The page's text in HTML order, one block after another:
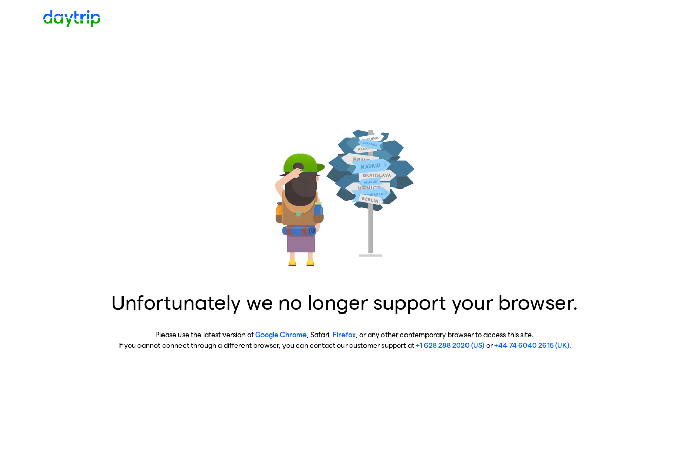
Unfortunately we no longer support your browser.
Please use the latest version ofGoogle Chrome , Safari, Firefox , or any other contemporary browser to access this site.
If you cannot connect through a different browser, you can contact our customer support at+1 628 288 2020 (US)or+44 74 6040 2615 (UK).